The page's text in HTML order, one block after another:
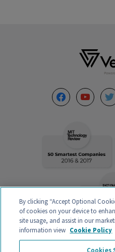
facebookyoutube
VERITAS INTERCONTINENTAL –
MADRID, ESPAÑA – CIF
By clicking “Accept Optional
of cookies on your device to
site usage, and assist in our
information view Cookie Policy
Cookies